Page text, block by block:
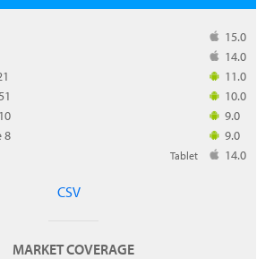
15.0
14.0
11.0
10.0
9.0
8
9.0
Tablet 14.0
CSV
MARKET COVERAGE